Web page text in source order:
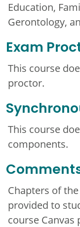
Education,
Gerontology,
Exam
This course
proctor.
This course
components.
Chapters of
provided to
course Canvas